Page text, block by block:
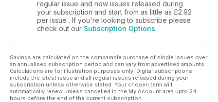
regular issue and new issues released during
your subscription and start from as little as £2.92
per issue . If you're looking to subscribe please
check out our Subscription Options
Savings are calculated on the comparable purchase of single issues over
an annualised subscription period and can vary from advertised amounts.
Calculations are for illustration purposes only. Digital subscriptions
include the latest issue and all regular issues released during your
subscription unless otherwise stated. Your chosen term will
automatically renew unless cancelled in the My Account area upto 24
hours before the end of the current subscription.